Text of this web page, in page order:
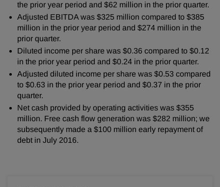
the prior year period and $62 million in the prior quarter.
Adjusted EBITDA was $325 million compared to $385
million in the prior year period and $274 million in the
prior quarter.
Diluted income per share was $0.36 compared to $0.12
in the prior year period and $0.24 in the prior quarter.
Adjusted diluted income per share was $0.53 compared
to $0.63 in the prior year period and $0.37 in the prior
quarter.
Net cash provided by operating activities was $355
million. Free cash flow generation was $282 million; we
subsequently made a $100 million early repayment of
debt in July 2016.